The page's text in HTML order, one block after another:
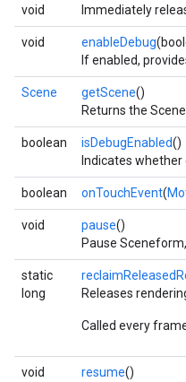
void
Immediately
void enableDebug
If enabled,
Scene getScene()
Returns the
boolean isDebugEnabled()
Indicates whether
boolean onTouchEvent(
void pause()
Pause
static
long
Releases
Called every
void resume()